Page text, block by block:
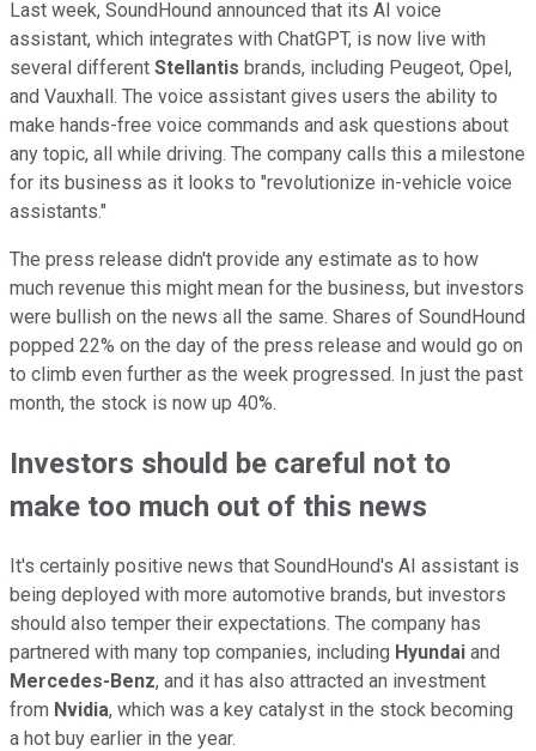
Last week, SoundHound announced that its AI voice
assistant, which integrates with ChatGPT, is now live with
several different Stellantis brands, including Peugeot, Opel,
and Vauxhall. The voice assistant gives users the ability to
make hands-free voice commands and ask questions about
any topic, all while driving. The company calls this a milestone
for its business as it looks to "revolutionize in-vehicle voice
assistants."
The press release didn't provide any estimate as to how
much revenue this might mean for the business, but investors
were bullish on the news all the same. Shares of SoundHound
popped 22% on the day of the press release and would go on
to climb even further as the week progressed. In just the past
month, the stock is now up 40%.
Investors should be careful not to
make too much out of this news
It's certainly positive news that SoundHound's AI assistant is
being deployed with more automotive brands, but investors
should also temper their expectations. The company has
partnered with many top companies, including Hyundai and
Mercedes-Benz, and it has also attracted an investment
from Nvidia, which was a key catalyst in the stock becoming
a hot buy earlier in the year.